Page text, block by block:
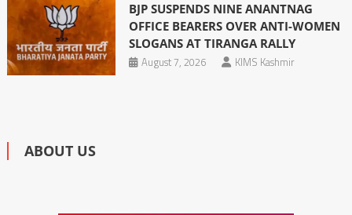
BJP SUSPENDS NINE ANANTNAG
OFFICE BEARERS OVER ANTI-WOMEN
SLOGANS AT TIRANGA RALLY
August 7, 2026
KIMS Kashmir
ABOUT US